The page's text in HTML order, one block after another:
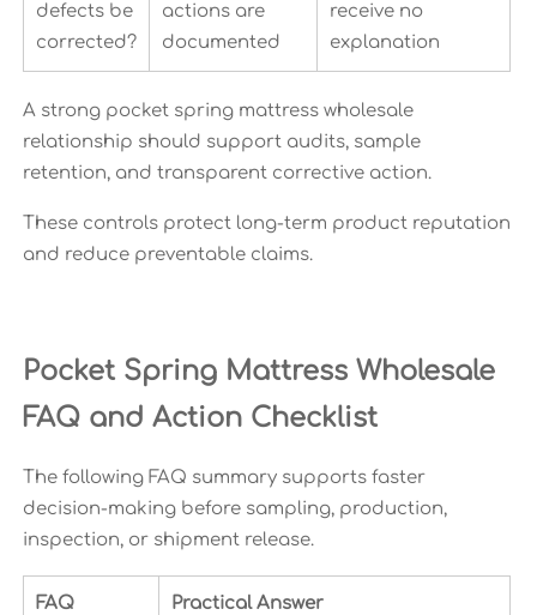
defects be
corrected?
actions are
documented
receive no
explanation
A strong pocket spring mattress wholesale
relationship should support audits, sample
retention, and transparent corrective action.
These controls protect long-term product reputation
and reduce preventable claims.
Pocket Spring Mattress Wholesale
FAQ and Action Checklist
The following FAQ summary supports faster
decision-making before sampling, production,
inspection, or shipment release.
FAQ Practical Answer